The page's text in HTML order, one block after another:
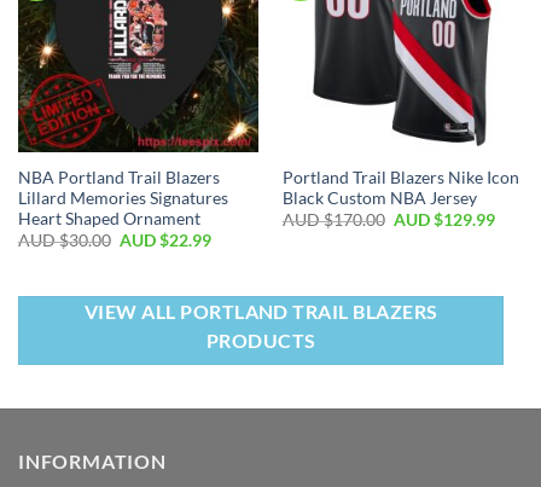
NBA Portland Trail Blazers
Lillard Memories Signatures
Heart Shaped Ornament
AUD $30.00 AUD $22.99
Portland Trail Blazers Nike Icon
Black Custom NBA Jersey
AUD $170.00 AUD $129.99
VIEW ALL PORTLAND TRAIL BLAZERS
PRODUCTS
INFORMATION